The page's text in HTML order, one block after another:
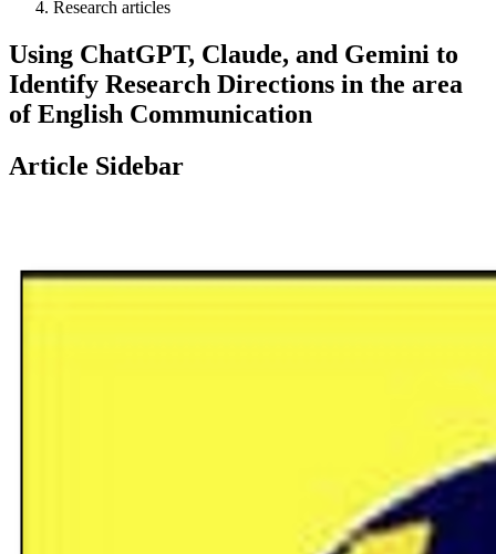
Research articles
Using ChatGPT, Claude, and Gemini to
Identify Research Directions in the area
of English Communication
Article Sidebar